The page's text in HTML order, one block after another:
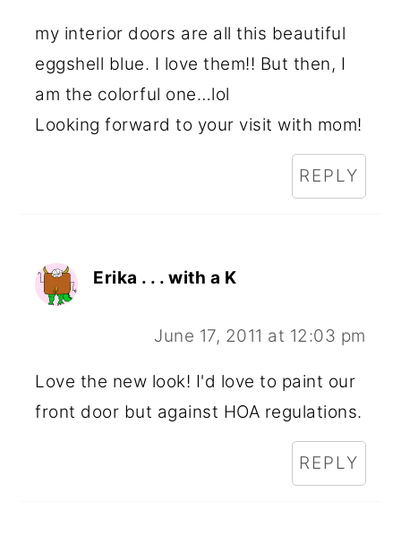
my interior doors are all this beautiful
eggshell blue. I love them!! But then, I
am the colorful one…lol
Looking forward to your visit with mom!
REPLY
Erika . . . with a K
June 17, 2011 at 12:03 pm
Love the new look! I'd love to paint our
front door but against HOA regulations.
REPLY